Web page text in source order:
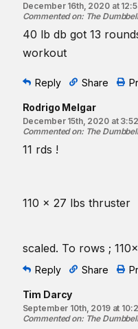
December 16th, 2020 at
Commented on: The
40 lb db got 13
workout
Reply Share
Rodrigo Melgar
December 15th, 2020 at
Commented on: The
11 rds !
110 x 27 lbs thruster
scaled. To rows ;
Reply Share
Tim Darcy
September 10th, 2019 at
Commented on: The